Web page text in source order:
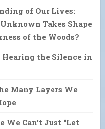
of Our Lives:
Takes Shape
of the Woods?
Hearing the Silence in
Many Layers We
We Can’t Just “Let